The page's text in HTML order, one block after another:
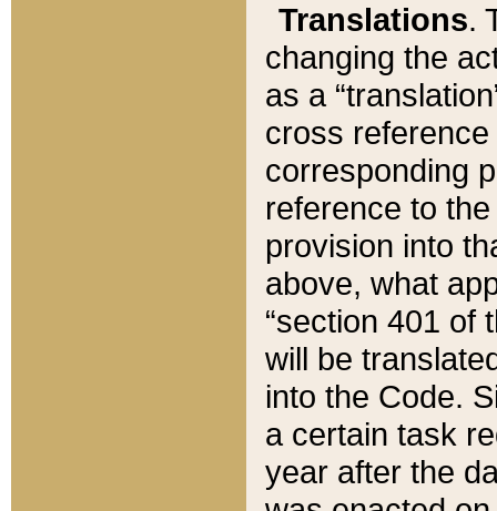
Translations.
changing the
as a
cross
corresponding
reference to
provision into
above, what
“section 401 of
will be
into the Code.
a certain task
year after the